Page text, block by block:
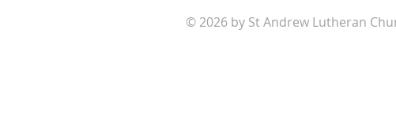
© 2026 by St Andrew Lutheran